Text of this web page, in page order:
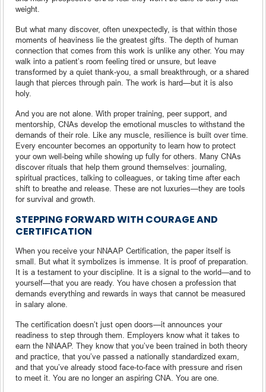
weight.
But what many discover, often unexpectedly, is that within those
moments of heaviness lie the greatest gifts. The depth of human
connection that comes from this work is unlike any other. You may
walk into a patient’s room feeling tired or unsure, but leave
transformed by a quiet thank-you, a small breakthrough, or a shared
laugh that pierces through pain. The work is hard—but it is also
holy.
And you are not alone. With proper training, peer support, and
mentorship, CNAs develop the emotional muscles to withstand the
demands of their role. Like any muscle, resilience is built over time.
Every encounter becomes an opportunity to learn how to protect
your own well-being while showing up fully for others. Many CNAs
discover rituals that help them ground themselves: journaling,
spiritual practices, talking to colleagues, or taking time after each
shift to breathe and release. These are not luxuries—they are tools
for survival and growth.
STEPPING FORWARD WITH COURAGE AND
CERTIFICATION
When you receive your NNAAP Certification, the paper itself is
small. But what it symbolizes is immense. It is proof of preparation.
It is a testament to your discipline. It is a signal to the world—and to
yourself—that you are ready. You have chosen a profession that
demands everything and rewards in ways that cannot be measured
in salary alone.
The certification doesn’t just open doors—it announces your
readiness to step through them. Employers know what it takes to
earn the NNAAP. They know that you’ve been trained in both theory
and practice, that you’ve passed a nationally standardized exam,
and that you’ve already stood face-to-face with pressure and risen
to meet it. You are no longer an aspiring CNA. You are one.